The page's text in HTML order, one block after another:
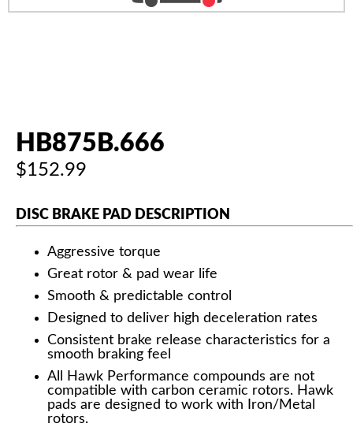
HB875B.666
$152.99
DISC BRAKE PAD DESCRIPTION
Aggressive torque
Great rotor & pad wear life
Smooth & predictable control
Designed to deliver high deceleration rates
Consistent brake release characteristics for a
smooth braking feel
All Hawk Performance compounds are not
compatible with carbon ceramic rotors. Hawk
pads are designed to work with Iron/Metal
rotors.